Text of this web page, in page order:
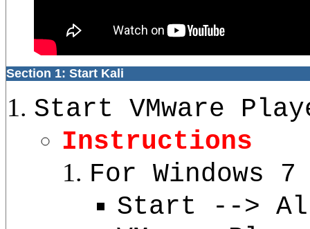
Section 1: Start Kali
Start VMware
Instructions
For Windows 7
Start -->